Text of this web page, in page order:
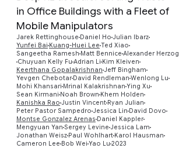
in Office Buildings with a Fleet of
Mobile Manipulators
Jarek Rettinghouse Daniel Ho Julian Ibarz
Yunfei Bai Kuang-Huei Lee Ted Xiao
Sangeetha Ramesh Matt Bennice Alexander Herzog
Chuyuan Kelly Fu Adrian Li Kim Kleiven
Keerthana Gopalakrishnan Jeff Bingham
Yevgen Chebotar David Rendleman Wenlong Lu
Mohi Khansari Mrinal Kalakrishnan Ying Xu
Sean Kirmani Noah Brown Khem Holden
Kanishka Rao Justin Vincent Ryan Julian
Peter Pastor Sampedro Jessica Lin David Dovo
Montse Gonzalez Arenas Daniel Kappler
Mengyuan Yan Sergey Levine Jessica Lam
Jonathan Weisz Paul Wohlhart Karol Hausman
Cameron Lee Bob Wei Yao Lu 2023